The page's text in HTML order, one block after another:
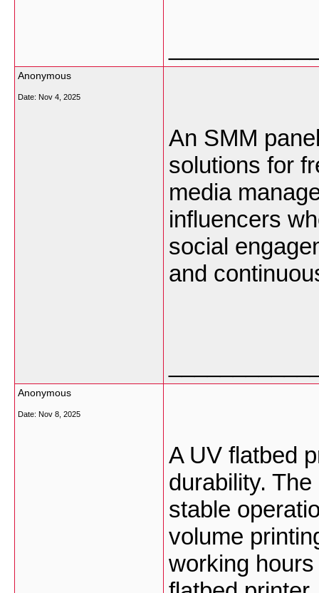
Anonymous
Date: Nov 4, 2025
An SMM
solutions for
media
influencers
social
and
Anonymous
Date: Nov 8, 2025
A UV flatbed
durability.
stable
volume
working